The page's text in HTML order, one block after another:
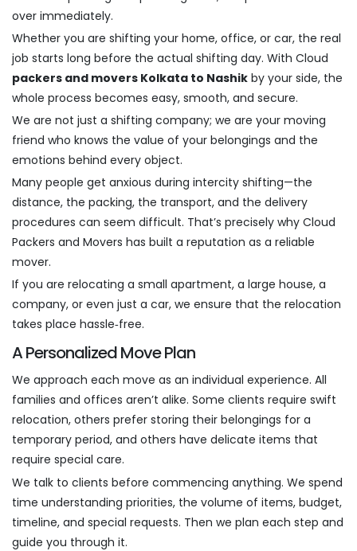
over immediately.
Whether you are shifting your home, office, or car, the real
job starts long before the actual shifting day. With Cloud
packers and movers Kolkata to Nashik by your side, the
whole process becomes easy, smooth, and secure.
We are not just a shifting company; we are your moving
friend who knows the value of your belongings and the
emotions behind every object.
Many people get anxious during intercity shifting—the
distance, the packing, the transport, and the delivery
procedures can seem difficult. That’s precisely why Cloud
Packers and Movers has built a reputation as a reliable
mover.
If you are relocating a small apartment, a large house, a
company, or even just a car, we ensure that the relocation
takes place hassle‑free.
A Personalized Move Plan
We approach each move as an individual experience. All
families and offices aren’t alike. Some clients require swift
relocation, others prefer storing their belongings for a
temporary period, and others have delicate items that
require special care.
We talk to clients before commencing anything. We spend
time understanding priorities, the volume of items, budget,
timeline, and special requests. Then we plan each step and
guide you through it.